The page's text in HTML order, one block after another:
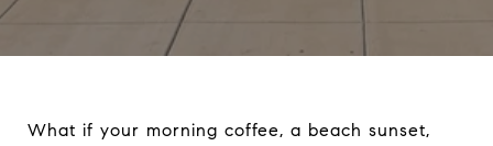
What if your morning coffee, a beach sunset,